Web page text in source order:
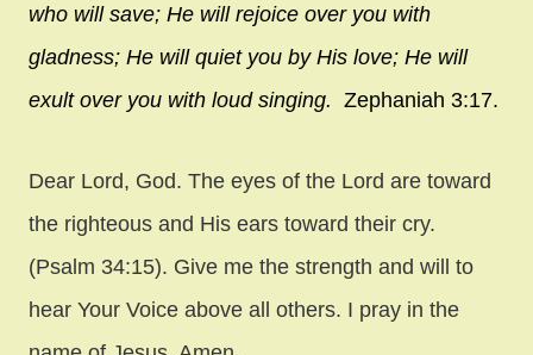
who will save; He will rejoice over you with
gladness; He will quiet you by His love; He will
exult over you with loud singing. Zephaniah 3:17.
Dear Lord, God. The eyes of the Lord are toward
the righteous and His ears toward their cry.
(Psalm 34:15). Give me the strength and will to
hear Your Voice above all others. I pray in the